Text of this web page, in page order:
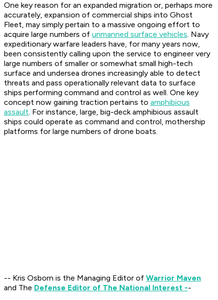
One key reason for an expanded migration or, perhaps more
accurately, expansion of commercial ships into Ghost
Fleet, may simply pertain to a massive ongoing effort to
acquire large numbers of unmanned surface vehicles. Navy
expeditionary warfare leaders have, for many years now,
been consistently calling upon the service to engineer very
large numbers of smaller or somewhat small high-tech
surface and undersea drones increasingly able to detect
threats and pass operationally relevant data to surface
ships performing command and control as well. One key
concept now gaining traction pertains to amphibious
assault. For instance, large, big-deck amphibious assault
ships could operate as command and control, mothership
platforms for large numbers of drone boats.
-- Kris Osborn is the Managing Editor of Warrior Maven
and The Defense Editor of The National Interest --